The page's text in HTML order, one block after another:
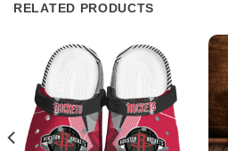
RELATED PRODUCTS